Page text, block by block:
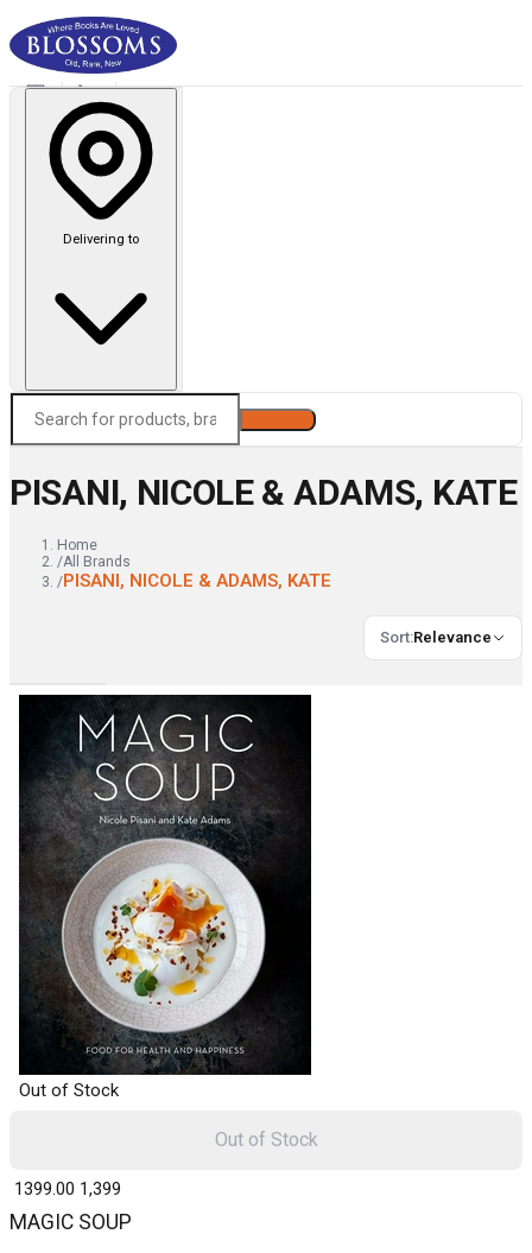
Delivering to
PISANI, NICOLE & ADAMS, KATE
Home
/All Brands
/PISANI, NICOLE & ADAMS, KATE
Sort:Relevance
Out of Stock
MAGIC SOUP
₹ 1399.00 1,399
Out of Stock